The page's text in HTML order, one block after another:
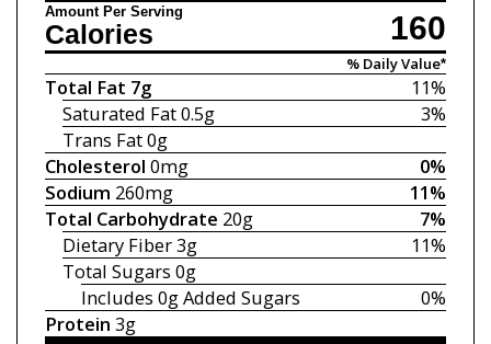
Amount Per Serving 160
Calories
% Daily Value*
11%
Total Fat 7g
3%
Saturated Fat0.5g
Trans Fat0g
0%
Cholesterol 0mg
11%
Sodium 260mg
7%
Total Carbohydrate 20g
11%
Dietary Fiber3g
Total Sugars 0g
0%
Includes 0gAdded Sugars
Protein 3g